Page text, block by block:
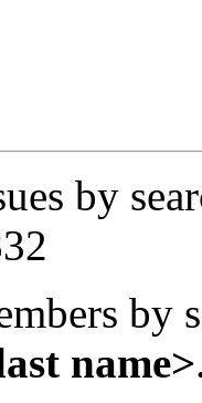
by
by
name>